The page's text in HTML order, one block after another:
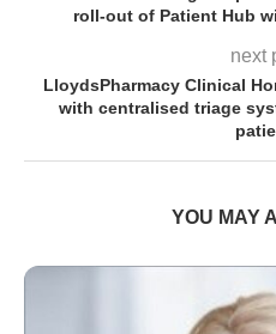
roll-out of Patient Hub
next
LloydsPharmacy Clinical
with centralised triage
YOU MAY